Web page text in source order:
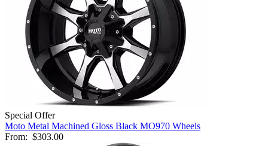
Special Offer
Moto Metal Machined Gloss Black MO970 Wheels
From: $303.00